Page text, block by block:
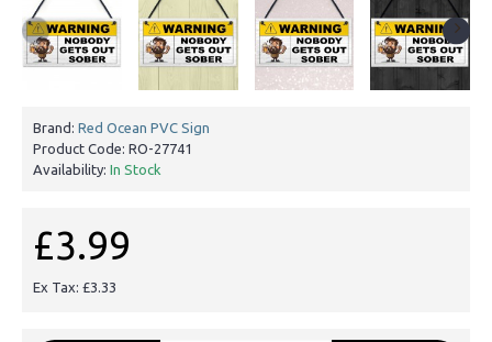
Brand: Red Ocean PVC Sign
Product Code: RO-27741
Availability: In Stock
£3.99
Ex Tax: £3.33